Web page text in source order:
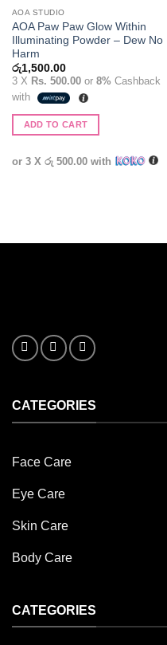
AOA STUDIO
AOA Paw Paw Glow Within
Illuminating Powder – Dew No
Harm
රු1,500.00
3 X Rs. 500.00or 8% Cashback
with
ADD TO CART
or 3 X රු 500.00with
CATEGORIES
Face Care
Eye Care
Skin Care
Body Care
CATEGORIES